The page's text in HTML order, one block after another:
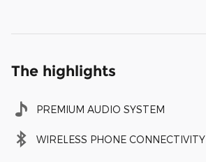
The highlights
PREMIUM AUDIO SYSTEM
WIRELESS PHONE CONNECTIVITY